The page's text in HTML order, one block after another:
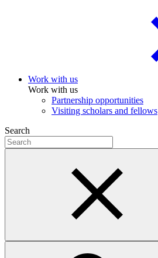
Work with us
Work with us
Partnership opportunities
Visiting scholars and fellows
Search